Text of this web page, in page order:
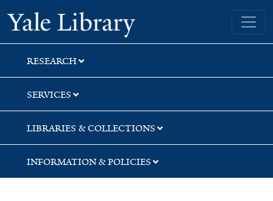
Skip
to
search
Skip
to
main
content
Skip
to
first
result
Yale University Library
RESEARCH
SERVICES
LIBRARIES & COLLECTIONS
INFORMATION & POLICIES